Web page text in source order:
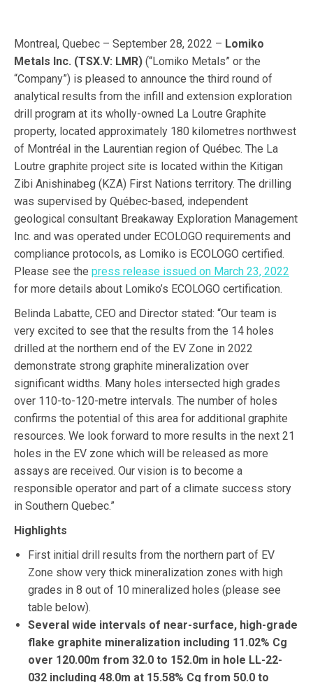
Montreal, Quebec – September 28, 2022 – Lomiko
Metals Inc. (TSX.V: LMR) (“Lomiko Metals” or the
“Company”) is pleased to announce the third round of
analytical results from the infill and extension exploration
drill program at its wholly-owned La Loutre Graphite
property, located approximately 180 kilometres northwest
of Montréal in the Laurentian region of Québec. The La
Loutre graphite project site is located within the Kitigan
Zibi Anishinabeg (KZA) First Nations territory. The drilling
was supervised by Québec-based, independent
geological consultant Breakaway Exploration Management
Inc. and was operated under ECOLOGO requirements and
compliance protocols, as Lomiko is ECOLOGO certified.
Please see the press release issued on March 23, 2022
for more details about Lomiko’s ECOLOGO certification.
Belinda Labatte, CEO and Director stated: “Our team is
very excited to see that the results from the 14 holes
drilled at the northern end of the EV Zone in 2022
demonstrate strong graphite mineralization over
significant widths. Many holes intersected high grades
over 110-to-120-metre intervals. The number of holes
confirms the potential of this area for additional graphite
resources. We look forward to more results in the next 21
holes in the EV zone which will be released as more
assays are received. Our vision is to become a
responsible operator and part of a climate success story
in Southern Quebec.”
Highlights
First initial drill results from the northern part of EV
Zone show very thick mineralization zones with high
grades in 8 out of 10 mineralized holes (please see
table below).
Several wide intervals of near-surface, high-grade
flake graphite mineralization including 11.02% Cg
over 120.00m from 32.0 to 152.0m in hole LL-22-
032 including 48.0m at 15.58% Cg from 50.0 to